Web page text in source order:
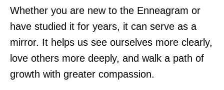
Whether you are new to the Enneagram or
have studied it for years, it can serve as a
mirror. It helps us see ourselves more clearly,
love others more deeply, and walk a path of
growth with greater compassion.